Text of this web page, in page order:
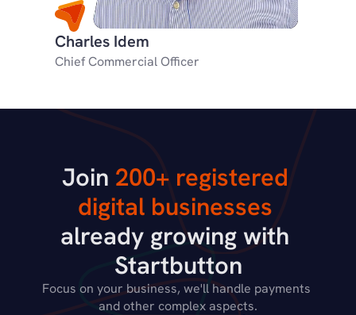
Charles Idem
Chief Commercial Officer
Join 200+ registered
digital businesses
already growing with
Startbutton
Focus on your business, we'll handle payments
and other complex aspects.